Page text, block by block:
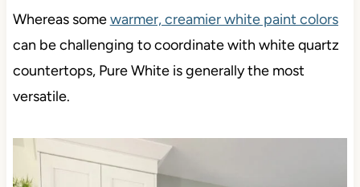
Whereas somewarmer, creamier white paint colors
can be challenging to coordinate with white quartz
countertops, Pure White is generally the most
versatile.